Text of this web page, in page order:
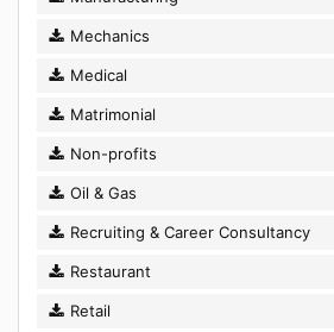
Mechanics
Medical
Matrimonial
Non-profits
Oil & Gas
Recruiting & Career Consultancy
Restaurant
Retail